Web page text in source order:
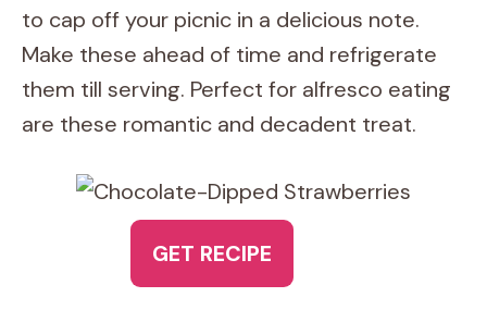
to cap off your picnic in a delicious note.
Make these ahead of time and refrigerate
them till serving. Perfect for alfresco eating
are these romantic and decadent treat.
GET RECIPE